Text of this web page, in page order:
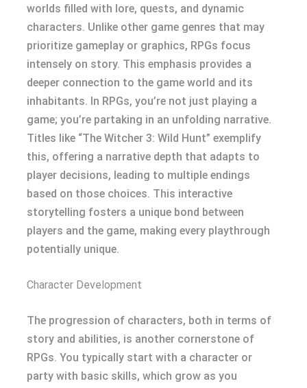
worlds filled with lore, quests, and dynamic
characters. Unlike other game genres that may
prioritize gameplay or graphics, RPGs focus
intensely on story. This emphasis provides a
deeper connection to the game world and its
inhabitants. In RPGs, you’re not just playing a
game; you’re partaking in an unfolding narrative.
Titles like “The Witcher 3: Wild Hunt” exemplify
this, offering a narrative depth that adapts to
player decisions, leading to multiple endings
based on those choices. This interactive
storytelling fosters a unique bond between
players and the game, making every playthrough
potentially unique.
Character Development
The progression of characters, both in terms of
story and abilities, is another cornerstone of
RPGs. You typically start with a character or
party with basic skills, which grow as you